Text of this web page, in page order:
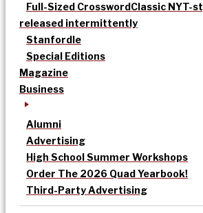
Full-Sized CrosswordClassic NYT-
released intermittently
Stanfordle
Special Editions
Magazine
Business
Alumni
Advertising
High School Summer Workshops
Order The 2026 Quad Yearbook!
Third-Party Advertising